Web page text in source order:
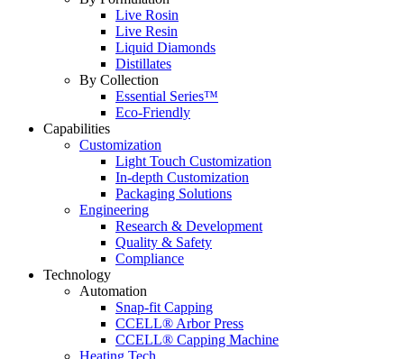
Live Rosin
Live Resin
Liquid Diamonds
Distillates
By Collection
Essential Series™
Eco-Friendly
Capabilities
Customization
Light Touch Customization
In-depth Customization
Packaging Solutions
Engineering
Research & Development
Quality & Safety
Compliance
Technology
Automation
Snap-fit Capping
CCELL® Arbor Press
CCELL® Capping Machine
Heating Tech